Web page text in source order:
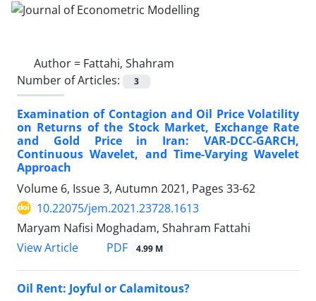
Author = Fattahi, Shahram
Number of Articles:
3
Examination of Contagion and Oil Price Volatility
on Returns of the Stock Market, Exchange Rate
and Gold Price in Iran: VAR-DCC-GARCH,
Continuous Wavelet, and Time-Varying Wavelet
Approach
Volume 6, Issue 3, Autumn 2021, Pages 33-62
10.22075/jem.2021.23728.1613
Maryam Nafisi Moghadam, Shahram Fattahi
View Article
PDF 4.99 M
Oil Rent: Joyful or Calamitous?